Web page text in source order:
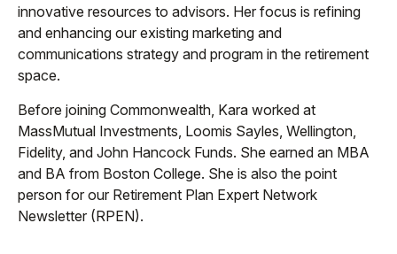
innovative resources to advisors. Her focus is refining
and enhancing our existing marketing and
communications strategy and program in the retirement
space.
Before joining Commonwealth, Kara worked at
MassMutual Investments, Loomis Sayles, Wellington,
Fidelity, and John Hancock Funds. She earned an MBA
and BA from Boston College. She is also the point
person for our Retirement Plan Expert Network
Newsletter (RPEN).